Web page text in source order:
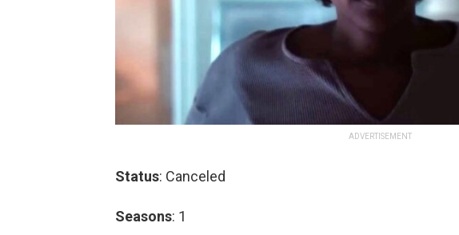
ADVERTISEMENT
Status: Canceled
Seasons: 1